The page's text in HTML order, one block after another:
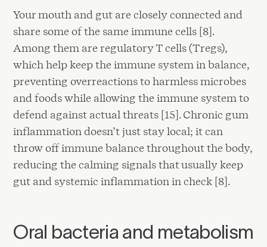
Your mouth and gut are closely connected and
share some of the same immune cells [8].
Among them are regulatory T cells (Tregs),
which help keep the immune system in balance,
preventing overreactions to harmless microbes
and foods while allowing the immune system to
defend against actual threats [15]. Chronic gum
inflammation doesn’t just stay local; it can
throw off immune balance throughout the body,
reducing the calming signals that usually keep
gut and systemic inflammation in check [8].
Oral bacteria and metabolism